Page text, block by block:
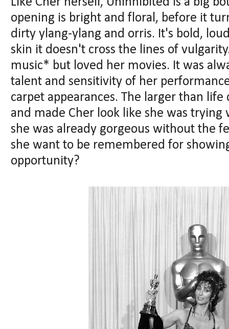
opening is bright and floral, before it
dirty ylang-ylang and orris. It's bold,
skin it doesn't cross the lines of
music* but loved her movies. It was
talent and sensitivity of her
carpet appearances. The larger than
and made Cher look like she was
she was already gorgeous without the
she want to be remembered for
opportunity?